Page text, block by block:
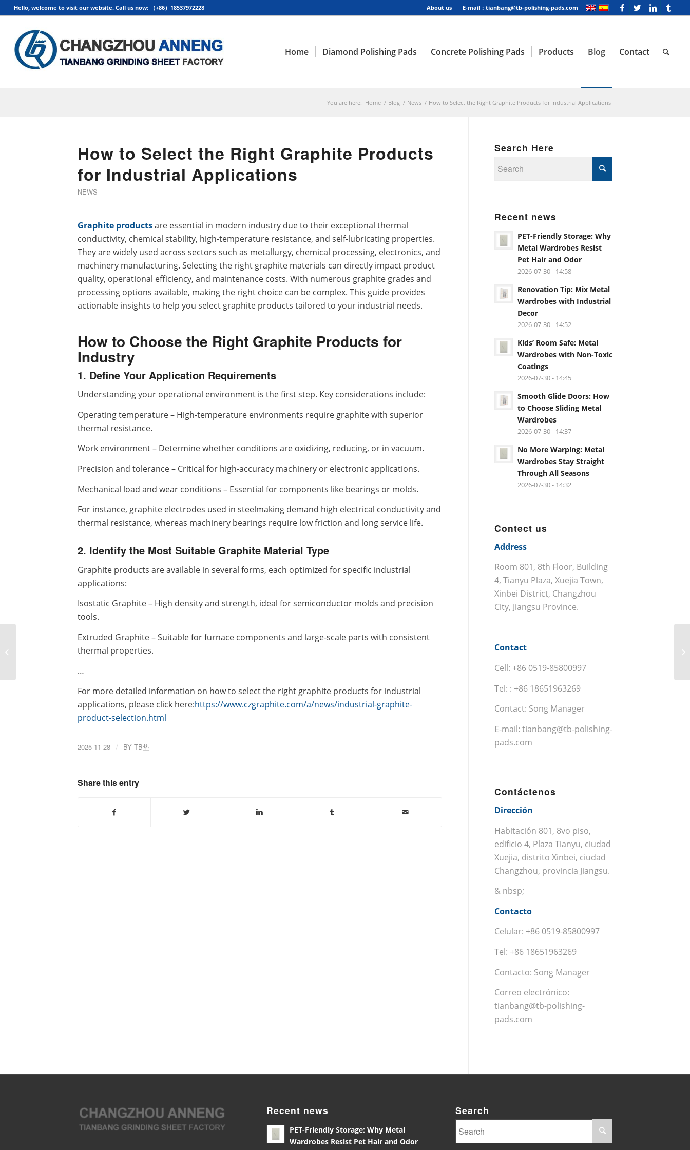
About us E-mail：tianbang@tb-polishing-pads.com
Hello, welcome to visit our website. Call us now: （+86）18537972228
Home Diamond Polishing Pads Concrete Polishing Pads Products Blog Contact
You are here: Home / Blog / News / How to Select the Right Graphite Products for Industrial Applications
How to Select the Right Graphite Products
for Industrial Applications
NEWS
Graphite productsare essential in modern industry due to their exceptional thermal
conductivity, chemical stability, high-temperature resistance, and self-lubricating properties.
They are widely used across sectors such as metallurgy, chemical processing, electronics, and
machinery manufacturing. Selecting the right graphite materials can directly impact product
quality, operational efficiency, and maintenance costs. With numerous graphite grades and
processing options available, making the right choice can be complex. This guide provides
actionable insights to help you select graphite products tailored to your industrial needs.
How to Choose the Right Graphite Products for
Industry
1. Define Your Application Requirements
Understanding your operational environment is the first step. Key considerations include:
Operating temperature – High-temperature environments require graphite with superior
thermal resistance.
Work environment – Determine whether conditions are oxidizing, reducing, or in vacuum.
Precision and tolerance – Critical for high-accuracy machinery or electronic applications.
Mechanical load and wear conditions – Essential for components like bearings or molds.
For instance, graphite electrodes used in steelmaking demand high electrical conductivity and
thermal resistance, whereas machinery bearings require low friction and long service life.
2. Identify the Most Suitable Graphite Material Type
Graphite products are available in several forms, each optimized for specific industrial
applications:
Isostatic Graphite – High density and strength, ideal for semiconductor molds and precision
tools.
Extruded Graphite – Suitable for furnace components and large-scale parts with consistent
thermal properties.
…
For more detailed information on how to select the right graphite products for industrial
applications, please click here:https://www.czgraphite.com/a/news/industrial-graphite-
product-selection.html
2025-11-28 / BY TB垫
Share this entry
Search Here
Recent news
PET-Friendly Storage: Why
Metal Wardrobes Resist
Pet Hair and Odor
2026-07-30 - 14:58
Renovation Tip: Mix Metal
Wardrobes with Industrial
Decor
2026-07-30 - 14:52
Kids’ Room Safe: Metal
Wardrobes with Non-Toxic
Coatings
2026-07-30 - 14:45
Smooth Glide Doors: How
to Choose Sliding Metal
Wardrobes
2026-07-30 - 14:37
No More Warping: Metal
Wardrobes Stay Straight
Through All Seasons
2026-07-30 - 14:32
Contect us
Address
Room 801, 8th Floor, Building
4, Tianyu Plaza, Xuejia Town,
Xinbei District, Changzhou
City, Jiangsu Province.
Contact
Cell: +86 0519-85800997
Tel: : +86 18651963269
Contact: Song Manager
E-mail: tianbang@tb-polishing-
pads.com
Contáctenos
Dirección
Habitación 801, 8vo piso,
edificio 4, Plaza Tianyu, ciudad
Xuejia, distrito Xinbei, ciudad
Changzhou, provincia Jiangsu.
& nbsp;
Contacto
Celular: +86 0519-85800997
Tel: +86 18651963269
Contacto: Song Manager
Correo electrónico:
tianbang@tb-polishing-
pads.com
Recent news
PET-Friendly Storage: Why Metal
Wardrobes Resist Pet Hair and Odor
Search
Customized Precision